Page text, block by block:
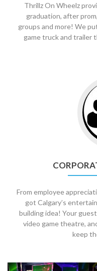
Thrillz On Wheelz
graduation, after
groups and more! We
game truck and trailer
From employee
got Calgary’s
building idea! Your
video game theatre,
keep